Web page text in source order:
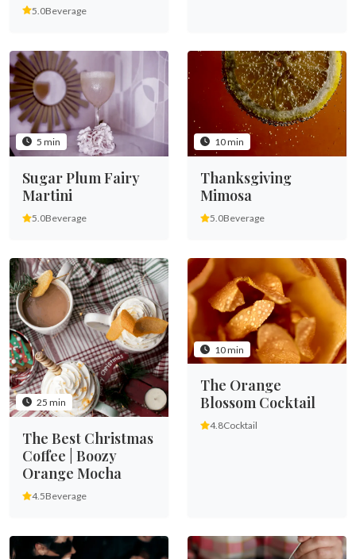
5.0Beverage
5 min
Sugar Plum Fairy
Martini
5.0Beverage
10 min
Thanksgiving
Mimosa
5.0Beverage
25 min
The Best Christmas
Coffee | Boozy
Orange Mocha
4.5Beverage
10 min
The Orange
Blossom Cocktail
4.8Cocktail